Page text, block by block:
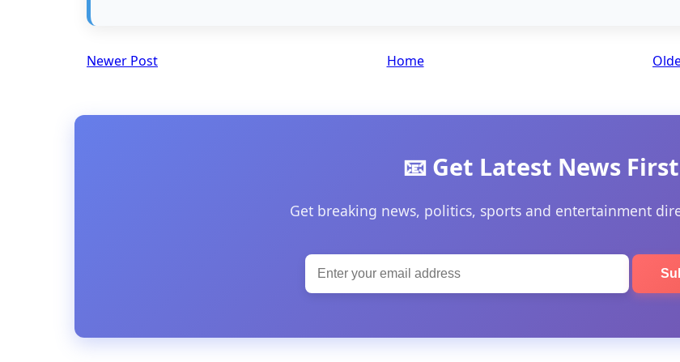
Newer Post Home
📧 Get Latest News
Get breaking news, politics, sports and entertainment